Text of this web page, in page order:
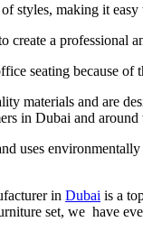
styles, making it
create a professional
seating because
materials and are
in Dubai and
uses
in Dubai is a
set, we have